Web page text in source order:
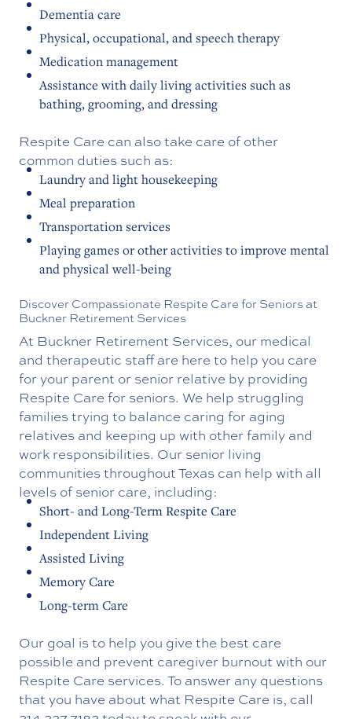
Dementia care
Physical, occupational, and speech therapy
Medication management
Assistance with daily living activities such as
bathing, grooming, and dressing
Respite Care can also take care of other
common duties such as:
Laundry and light housekeeping
Meal preparation
Transportation services
Playing games or other activities to improve mental
and physical well-being
Discover Compassionate Respite Care for Seniors at
Buckner Retirement Services
At Buckner Retirement Services, our medical
and therapeutic staff are here to help you care
for your parent or senior relative by providing
Respite Care for seniors. We help struggling
families trying to balance caring for aging
relatives and keeping up with other family and
work responsibilities. Our senior living
communities throughout Texas can help with all
levels of senior care, including:
Short- and Long-Term Respite Care
Independent Living
Assisted Living
Memory Care
Long-term Care
Our goal is to help you give the best care
possible and prevent caregiver burnout with our
Respite Care services. To answer any questions
that you have about what Respite Care is, call